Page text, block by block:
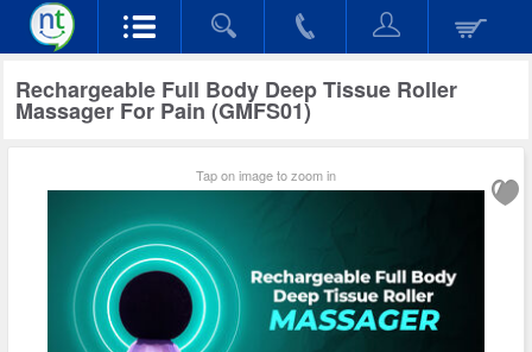
Rechargeable Full Body Deep Tissue Roller
Massager For Pain (GMFS01)
Tap on image to zoom in